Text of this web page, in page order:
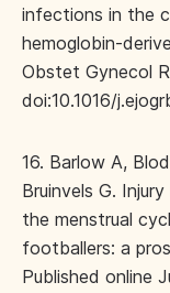
infections in the
hemoglobin-
Obstet Gynecol
doi:10.1016/
16. Barlow A,
Bruinvels G.
the menstrual
footballers: a
Published online